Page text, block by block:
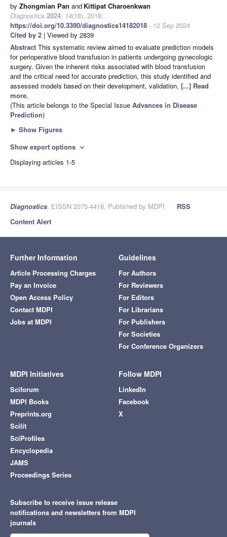
by Zhongmian Pan and Kittipat Charoenkwan
Diagnostics 2024, 14(18), 2018;
https://doi.org/10.3390/diagnostics14182018 - 12 Sep 2024
Cited by 2 | Viewed by 2839
Abstract This systematic review aimed to evaluate prediction models
for perioperative blood transfusion in patients undergoing gynecologic
surgery. Given the inherent risks associated with blood transfusion
and the critical need for accurate prediction, this study identified and
assessed models based on their development, validation, [...] Read
more.
(This article belongs to the Special Issue Advances in Disease
Prediction)
► Show Figures
Show export options expand_more
Displaying articles 1-5
Diagnostics, EISSN 2075-4418, Published by MDPI
RSS
Content Alert
Further Information
Article Processing Charges
Pay an Invoice
Open Access Policy
Contact MDPI
Jobs at MDPI
Guidelines
For Authors
For Reviewers
For Editors
For Librarians
For Publishers
For Societies
For Conference Organizers
MDPI Initiatives
Sciforum
MDPI Books
Preprints.org
Scilit
SciProfiles
Encyclopedia
JAMS
Proceedings Series
Follow MDPI
LinkedIn
Facebook
X
Subscribe to receive issue release
notifications and newsletters from MDPI
journals